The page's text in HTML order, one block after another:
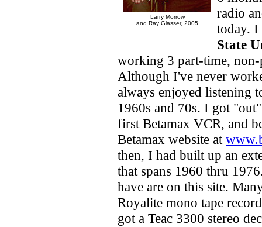
Larry Morrow
and Ray Glasser, 2005
radio
today.
State
working 3 part-time,
Although I've never
always enjoyed listening
1960s and 70s. I got
first Betamax VCR, and
Betamax website at
then, I had built up an
that spans 1960 thru
have are on this site.
Royalite mono tape
got a Teac 3300 stereo